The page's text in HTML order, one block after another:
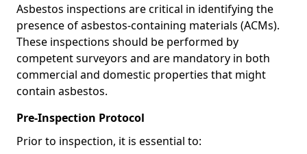
Asbestos inspections are critical in identifying the
presence of asbestos-containing materials (ACMs).
These inspections should be performed by
competent surveyors and are mandatory in both
commercial and domestic properties that might
contain asbestos.
Pre-Inspection Protocol
Prior to inspection, it is essential to: